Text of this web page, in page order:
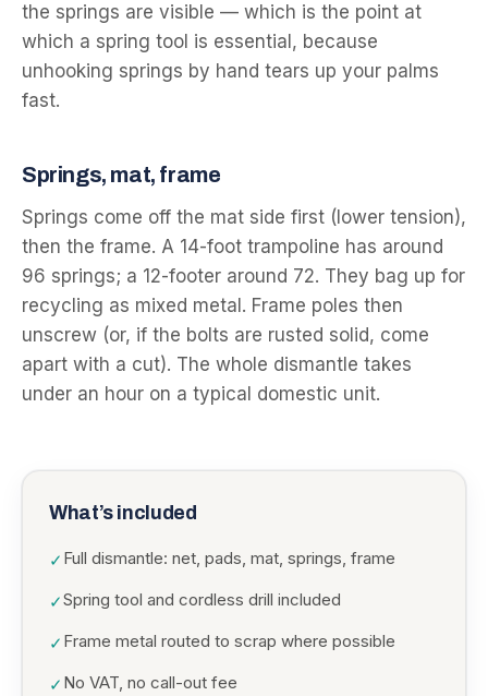
the springs are visible — which is the point at
which a spring tool is essential, because
unhooking springs by hand tears up your palms
fast.
Springs, mat, frame
Springs come off the mat side first (lower tension),
then the frame. A 14-foot trampoline has around
96 springs; a 12-footer around 72. They bag up for
recycling as mixed metal. Frame poles then
unscrew (or, if the bolts are rusted solid, come
apart with a cut). The whole dismantle takes
under an hour on a typical domestic unit.
What’s included
✓ Full dismantle: net, pads, mat, springs, frame
✓Spring tool and cordless drill included
✓ Frame metal routed to scrap where possible
✓ No VAT, no call-out fee